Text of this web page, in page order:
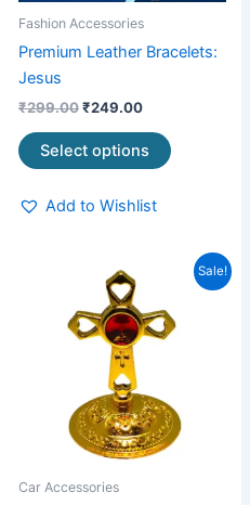
Fashion Accessories
Premium Leather Bracelets:
Jesus
₹299.00₹249.00
Select options
chosen
page
Add to Wishlist
Sale!
Car Accessories
Original
price
was:
₹299.00.₹199.00.